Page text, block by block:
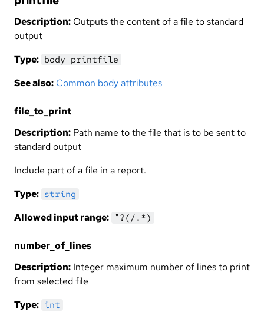
Description: Outputs the content of a file to standard
output
Type: body printfile
See also: Common body attributes
file_to_print
Description: Path name to the file that is to be sent to
standard output
Include part of a file in a report.
Type: string
Allowed input range: "?(/.*)
number_of_lines
Description: Integer maximum number of lines to print
from selected file
Type: int